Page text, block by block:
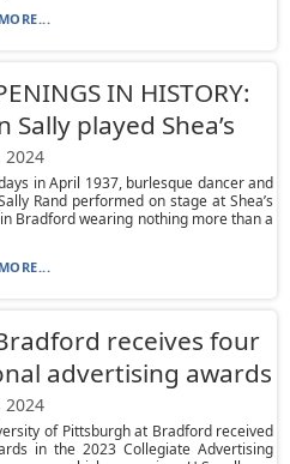
IN HISTORY:
Sally played Shea’s
2024
in April 1937, burlesque dancer and
Rand performed on stage at Shea’s
Bradford wearing nothing more than a
receives four
advertising awards
2024
of Pittsburgh at Bradford received
in the 2023 Collegiate Advertising